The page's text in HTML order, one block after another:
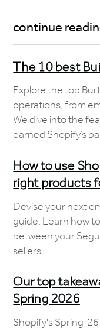
continue
The 10 best
Explore the top
operations, from
We dive into the
earned Shopify’s
How to use
right products
Devise your next
guide. Learn how
between your
sellers.
Our top
Spring 2026
Shopify's Spring